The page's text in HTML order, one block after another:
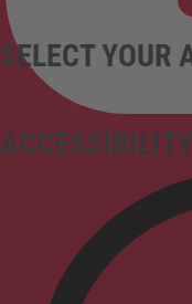
SELECT YOUR